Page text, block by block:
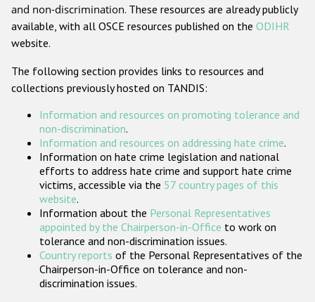
Gender-based hate crime
Проекты БДИПЧ
Организации гражданского общества
Государства-участники
and non-discrimination. These resources are already publicly
available, with all OSCE resources published on the ODIHR
website.
The following section provides links to resources and
collections previously hosted on TANDIS:
Information and resources on promoting tolerance and
non-discrimination.
Information and resources on addressing hate crime.
Information on hate crime legislation and national
efforts to address hate crime and support hate crime
victims, accessible via the 57 country pages of this
website.
Information about the Personal Representatives
appointed by the Chairperson-in-Office to work on
tolerance and non-discrimination issues.
Country reports of the Personal Representatives of the
Chairperson-in-Office on tolerance and non-
discrimination issues.